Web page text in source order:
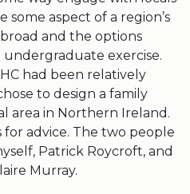
aspect of a region’s
and the options
undergraduate exercise.
had been relatively
to design a family
area in Northern Ireland.
for advice. The two people
Patrick Roycroft, and
Murray.